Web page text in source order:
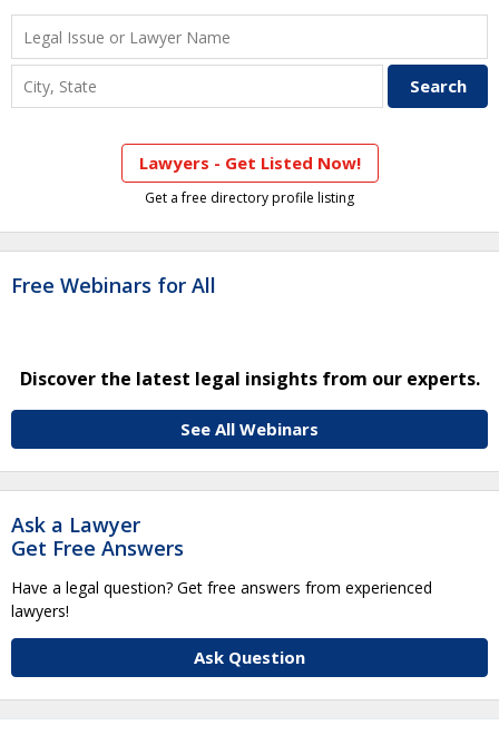
Lawyers - Get Listed Now!
Get a free directory profile listing
Free Webinars for All
Discover the latest legal insights from our experts.
See All Webinars
Ask a Lawyer
Get Free Answers
Have a legal question? Get free answers from experienced
lawyers!
Ask Question